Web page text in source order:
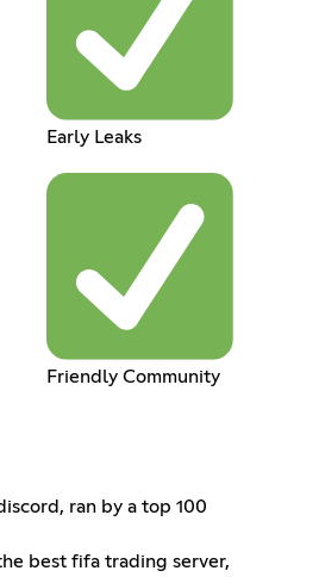
Early Leaks
Friendly Community
ran by a top 100
best fifa trading server,